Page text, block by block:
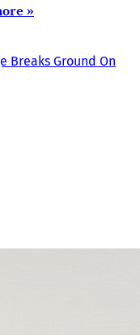
»
Breaks Ground On